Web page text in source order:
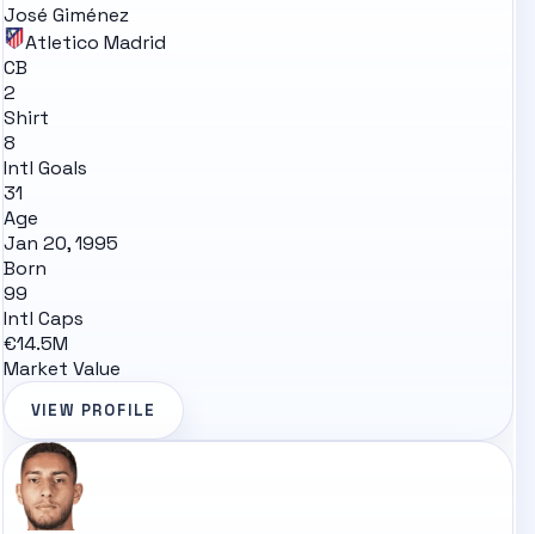
José Giménez
Atletico Madrid
CB
2
Shirt
8
Intl Goals
31
Age
Jan 20, 1995
Born
99
Intl Caps
€14.5M
Market Value
VIEW PROFILE